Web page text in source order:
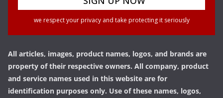
we respect your privacy and take protecting it seriously
All articles, images, product names, logos, and brands are
property of their respective owners. All company, product
and service names used in this website are for
identification purposes only. Use of these names, logos,